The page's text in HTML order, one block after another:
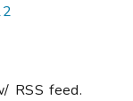
RSS feed.